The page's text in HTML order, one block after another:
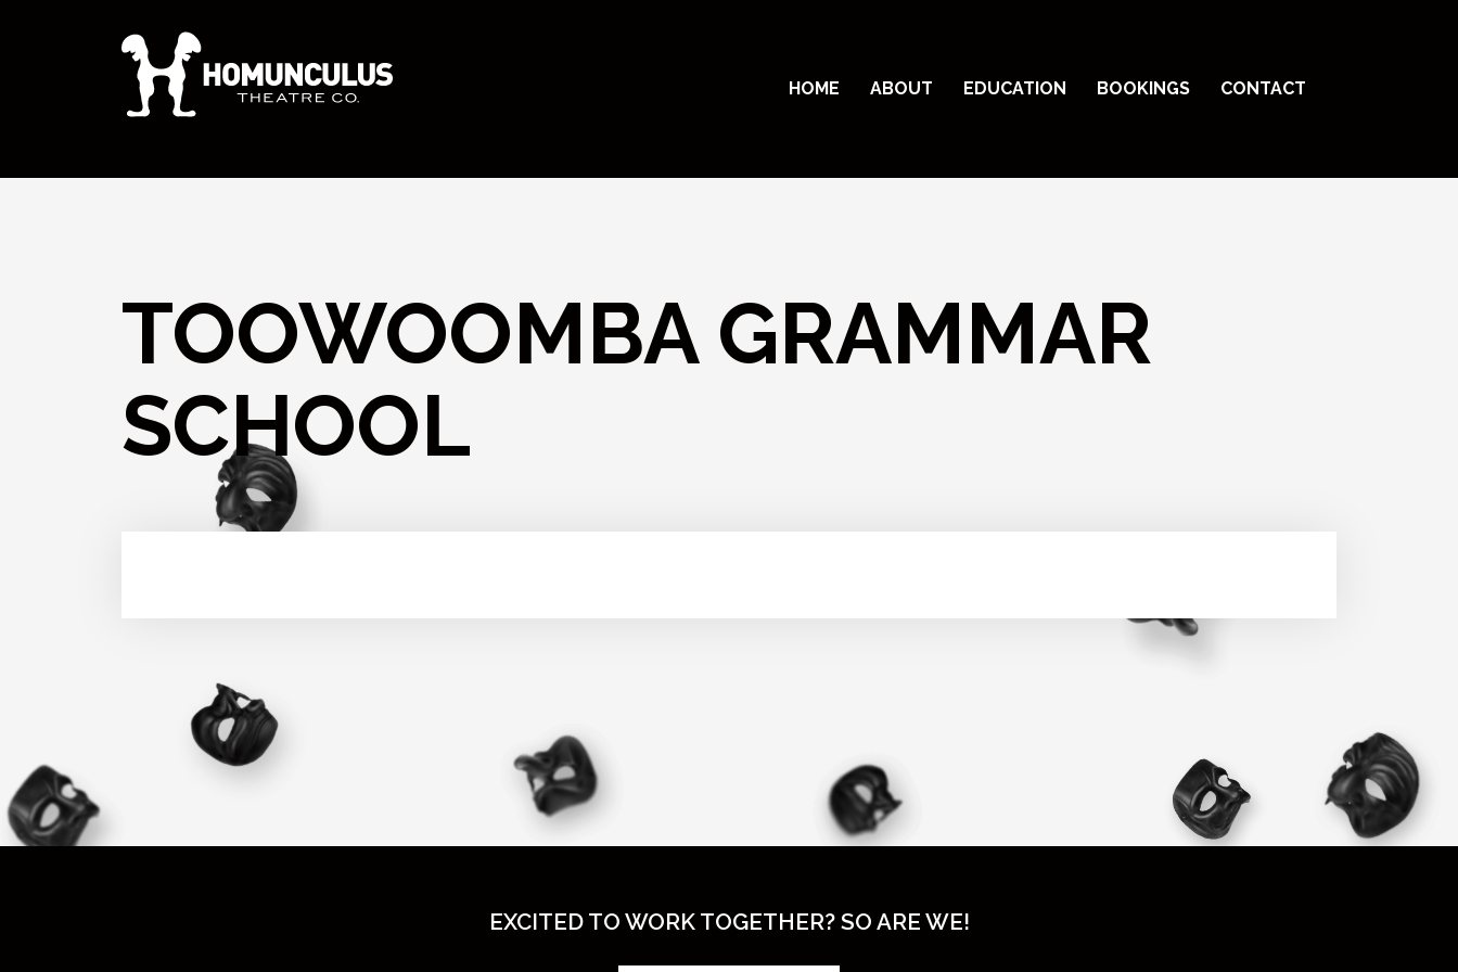
HOME ABOUT EDUCATION BOOKINGS CONTACT
TOOWOOMBA GRAMMAR
SCHOOL
EXCITED TO WORK TOGETHER? SO ARE WE!